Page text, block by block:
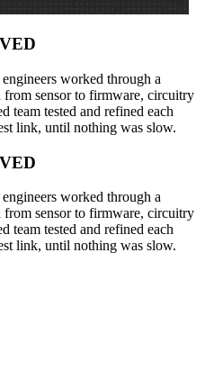
worked through a
sensor to firmware, circuitry
team tested and refined each
link, until nothing was slow.
worked through a
sensor to firmware, circuitry
team tested and refined each
link, until nothing was slow.